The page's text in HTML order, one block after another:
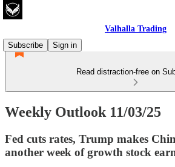
Valhalla Trading
Subscribe
Sign in
Read distraction-free on
Weekly Outlook 11/03/25
Fed cuts rates, Trump makes
another week of growth stock